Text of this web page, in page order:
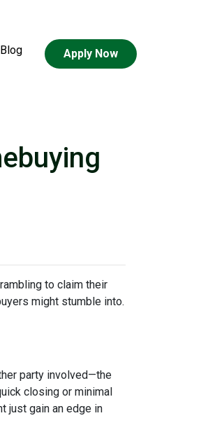
Blog Apply Now
to claim their
might stumble into.
party involved—the
closing or minimal
just gain an edge in